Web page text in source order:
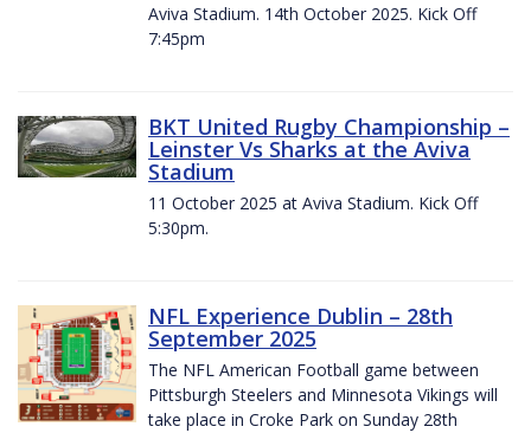
Aviva Stadium. 14th October 2025. Kick Off
7:45pm
BKT United Rugby Championship –
Leinster Vs Sharks at the Aviva
Stadium
11 October 2025 at Aviva Stadium. Kick Off
5:30pm.
NFL Experience Dublin – 28th
September 2025
The NFL American Football game between
Pittsburgh Steelers and Minnesota Vikings will
take place in Croke Park on Sunday 28th